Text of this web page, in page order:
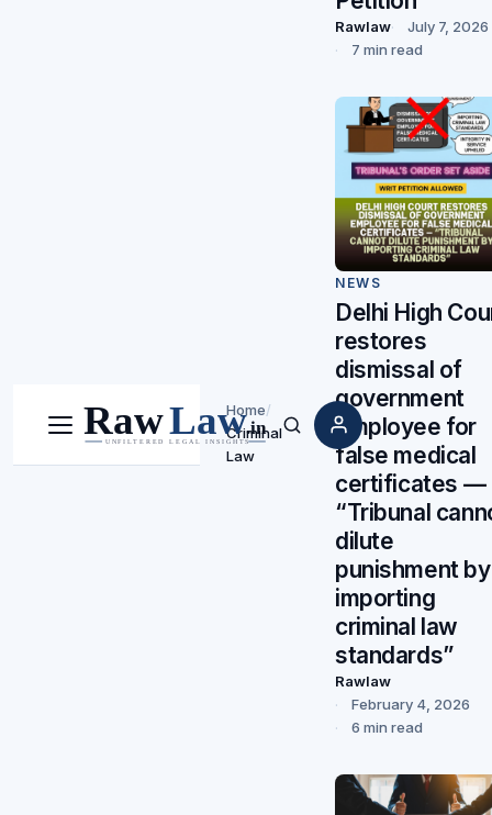
Menu Search
Home/
Criminal
Law
Rawlaw
July 7, 2026
7 min read
NEWS
Delhi High
restores
dismissal of
government
employee for
false medical
certificates —
“Tribunal
dilute
punishment by
importing
criminal law
standards”
Rawlaw
February 4, 2026
6 min read